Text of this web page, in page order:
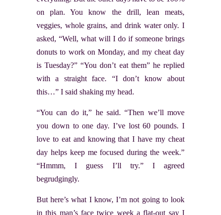
on plan. You know the drill, lean meats,
veggies, whole grains, and drink water only. I
asked, “Well, what will I do if someone brings
donuts to work on Monday, and my cheat day
is Tuesday?” “You don’t eat them” he replied
with a straight face. “I don’t know about
this…” I said shaking my head.
“You can do it,” he said. “Then we’ll move
you down to one day. I’ve lost 60 pounds. I
love to eat and knowing that I have my cheat
day helps keep me focused during the week.”
“Hmmm, I guess I’ll try.” I agreed
begrudgingly.
But here’s what I know, I’m not going to look
in this man’s face twice week a flat-out say I